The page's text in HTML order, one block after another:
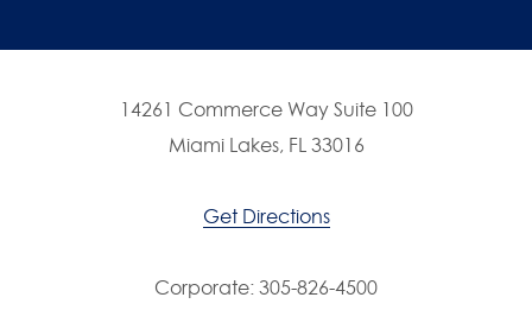
14261 Commerce Way Suite 100
Miami Lakes, FL 33016
Get Directions
Corporate: 305-826-4500